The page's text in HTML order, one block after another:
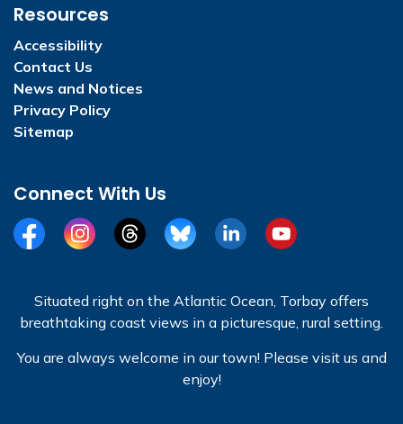
Resources
Accessibility
Contact Us
News and Notices
Privacy Policy
Sitemap
Connect With Us
FacebookInstagramThreadsBlueSkyLinkedInYouTube
Situated right on the Atlantic Ocean, Torbay offers
breathtaking coast views in a picturesque, rural setting.
You are always welcome in our town! Please visit us and
enjoy!